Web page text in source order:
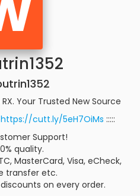
RX. Your Trusted New Source
https://cutt.ly/5eH7OiMs :::::
Support!
quality.
MasterCard, Visa, eCheck,
transfer etc.
on every order.